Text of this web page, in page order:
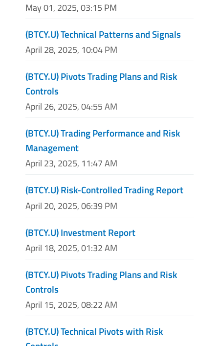
May 01, 2025, 03:15 PM
(BTCY.U) Technical Patterns and Signals
April 28, 2025, 10:04 PM
(BTCY.U) Pivots Trading Plans and Risk
Controls
April 26, 2025, 04:55 AM
(BTCY.U) Trading Performance and Risk
Management
April 23, 2025, 11:47 AM
(BTCY.U) Risk-Controlled Trading Report
April 20, 2025, 06:39 PM
(BTCY.U) Investment Report
April 18, 2025, 01:32 AM
(BTCY.U) Pivots Trading Plans and Risk
Controls
April 15, 2025, 08:22 AM
(BTCY.U) Technical Pivots with Risk